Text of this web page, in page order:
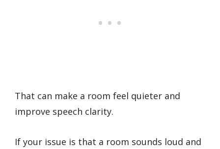
That can make a room feel quieter and
improve speech clarity.
If your issue is that a room sounds loud and